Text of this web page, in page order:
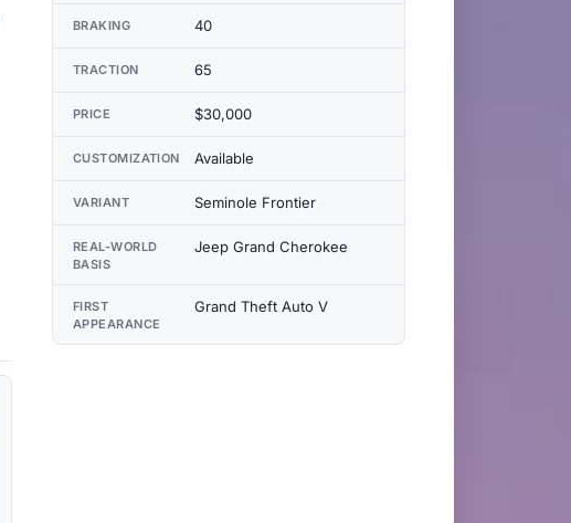
BRAKING 40
TRACTION 65
PRICE $30,000
CUSTOMIZATION Available
VARIANT Seminole Frontier
REAL-WORLD
BASIS
Jeep Grand Cherokee
FIRST
APPEARANCE
Grand Theft Auto V